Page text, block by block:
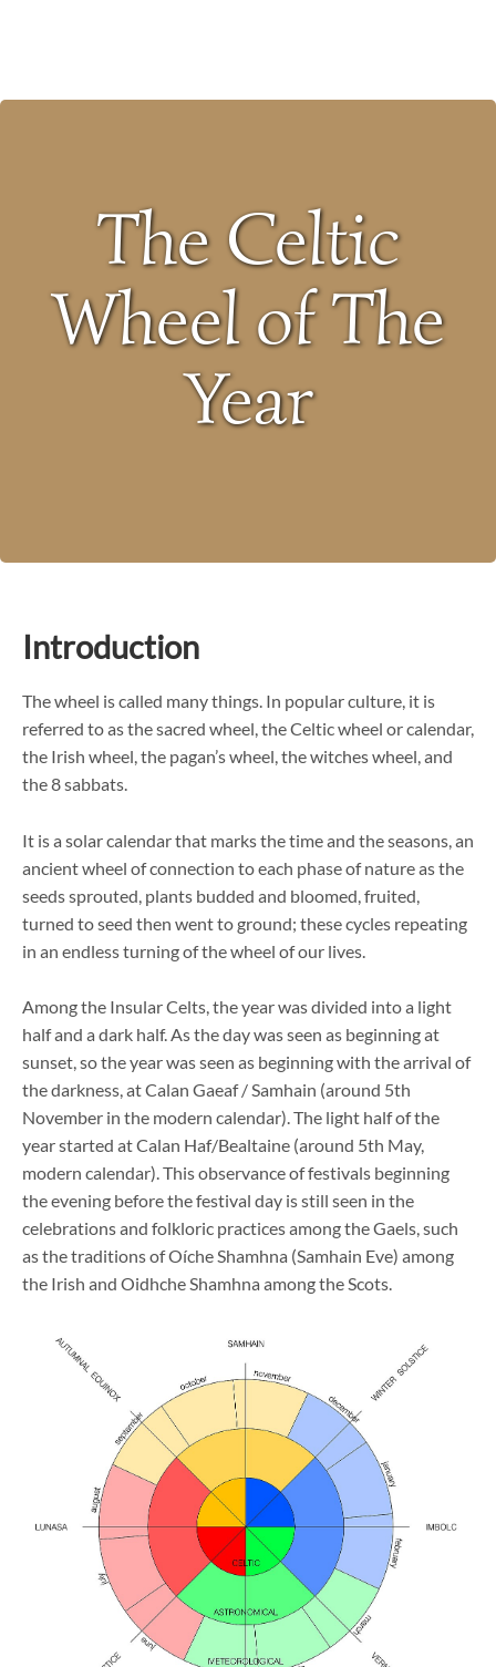
The Celtic
Wheel of The
Year
Introduction
The wheel is called many things. In popular culture, it is
referred to as the sacred wheel, the Celtic wheel or calendar,
the Irish wheel, the pagan’s wheel, the witches wheel, and
the 8 sabbats.
It is a solar calendar that marks the time and the seasons, an
ancient wheel of connection to each phase of nature as the
seeds sprouted, plants budded and bloomed, fruited,
turned to seed then went to ground; these cycles repeating
in an endless turning of the wheel of our lives.
Among the Insular Celts, the year was divided into a light
half and a dark half. As the day was seen as beginning at
sunset, so the year was seen as beginning with the arrival of
the darkness, at Calan Gaeaf / Samhain (around 5th
November in the modern calendar). The light half of the
year started at Calan Haf/Bealtaine (around 5th May,
modern calendar). This observance of festivals beginning
the evening before the festival day is still seen in the
celebrations and folkloric practices among the Gaels, such
as the traditions of Oíche Shamhna (Samhain Eve) among
the Irish and Oidhche Shamhna among the Scots.